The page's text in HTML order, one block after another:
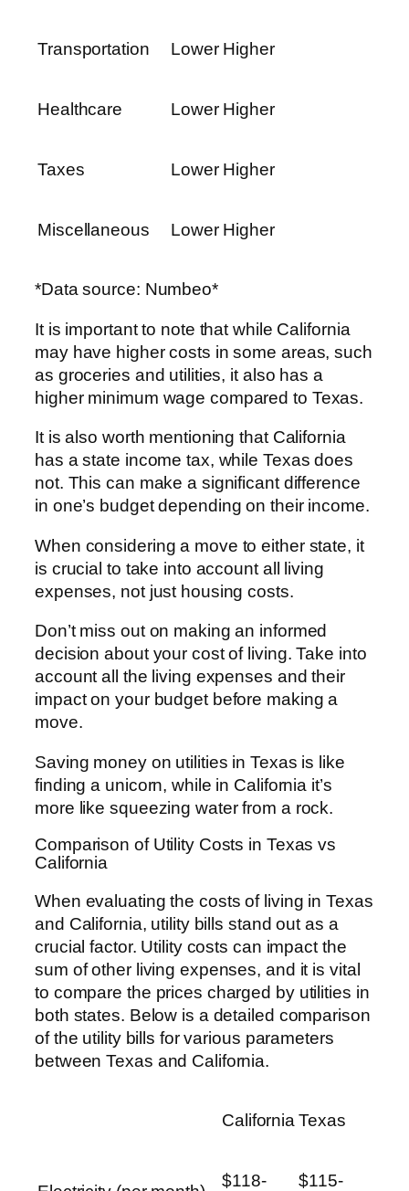
Transportation Lower Higher
Healthcare Lower Higher
Taxes Lower Higher
Miscellaneous Lower Higher
*Data source: Numbeo*
It is important to note that while California
may have higher costs in some areas, such
as groceries and utilities, it also has a
higher minimum wage compared to Texas.
It is also worth mentioning that California
has a state income tax, while Texas does
not. This can make a significant difference
in one’s budget depending on their income.
When considering a move to either state, it
is crucial to take into account all living
expenses, not just housing costs.
Don’t miss out on making an informed
decision about your cost of living. Take into
account all the living expenses and their
impact on your budget before making a
move.
Saving money on utilities in Texas is like
finding a unicorn, while in California it’s
more like squeezing water from a rock.
Comparison of Utility Costs in Texas vs
California
When evaluating the costs of living in Texas
and California, utility bills stand out as a
crucial factor. Utility costs can impact the
sum of other living expenses, and it is vital
to compare the prices charged by utilities in
both states. Below is a detailed comparison
of the utility bills for various parameters
between Texas and California.
California Texas
$118- $115-